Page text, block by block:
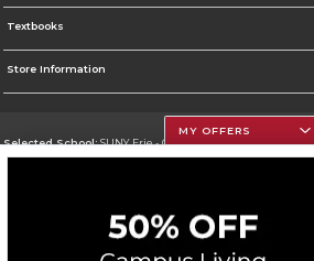
Textbooks
Store Information
Selected School:SUNY Erie - City Campus
MY OFFERS